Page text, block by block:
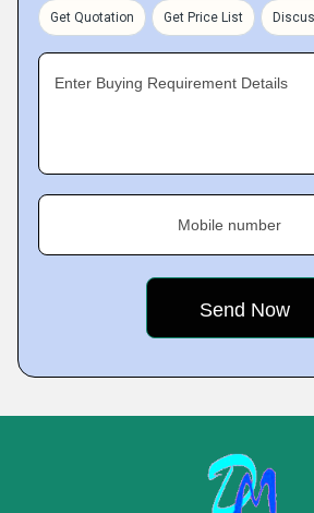
Get Quotation Get Price List
Enter Buying Requirement Details
Mobile number